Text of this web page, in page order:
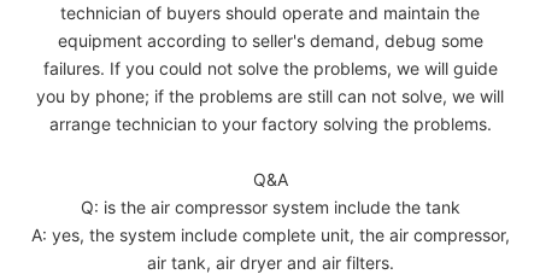
technician of buyers should operate and maintain the
equipment according to seller's demand, debug some
failures. If you could not solve the problems, we will guide
you by phone; if the problems are still can not solve, we will
arrange technician to your factory solving the problems.
Q&A
Q: is the air compressor system include the tank
A: yes, the system include complete unit, the air compressor,
air tank, air dryer and air filters.